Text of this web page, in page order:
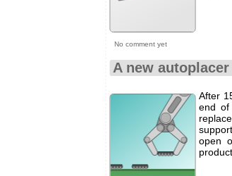
No comment yet
A new
After
end of
open